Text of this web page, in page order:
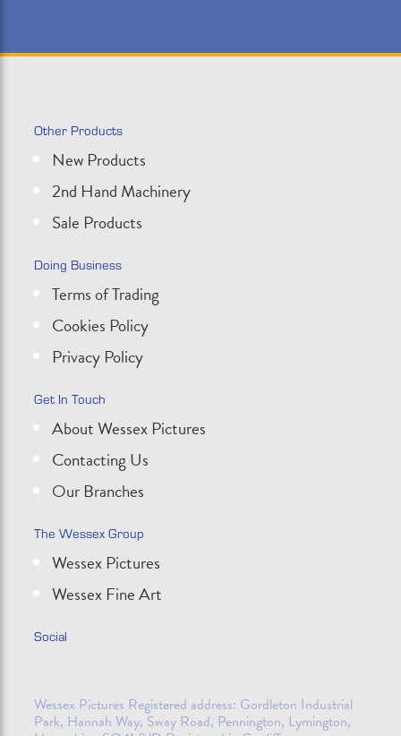
Other Products
New Products
2nd Hand Machinery
Sale Products
Doing Business
Terms of Trading
Cookies Policy
Privacy Policy
Get In Touch
About Wessex Pictures
Contacting Us
Our Branches
The Wessex Group
Wessex Pictures
Wessex Fine Art
Social
Wessex Pictures Registered address: Gordleton Industrial
Park, Hannah Way, Sway Road, Pennington, Lymington,